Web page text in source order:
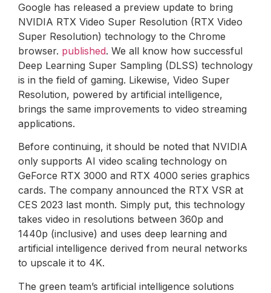
Google has released a preview update to bring
NVIDIA RTX Video Super Resolution (RTX Video
Super Resolution) technology to the Chrome
browser. published. We all know how successful
Deep Learning Super Sampling (DLSS) technology
is in the field of gaming. Likewise, Video Super
Resolution, powered by artificial intelligence,
brings the same improvements to video streaming
applications.
Before continuing, it should be noted that NVIDIA
only supports AI video scaling technology on
GeForce RTX 3000 and RTX 4000 series graphics
cards. The company announced the RTX VSR at
CES 2023 last month. Simply put, this technology
takes video in resolutions between 360p and
1440p (inclusive) and uses deep learning and
artificial intelligence derived from neural networks
to upscale it to 4K.
The green team’s artificial intelligence solutions